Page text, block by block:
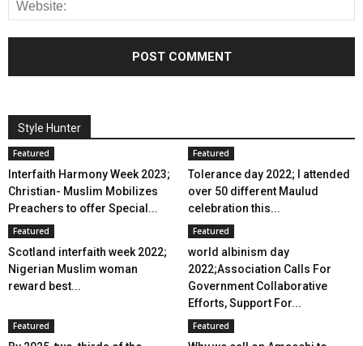
Style Hunter
Featured
Interfaith Harmony Week 2023;
Christian- Muslim Mobilizes
Preachers to offer Special...
Featured
Tolerance day 2022; I attended
over 50 different Maulud
celebration this...
Featured
Scotland interfaith week 2022;
Nigerian Muslim woman
reward best...
Featured
world albinism day
2022;Association Calls For
Government Collaborative
Efforts, Support For...
Featured Featured